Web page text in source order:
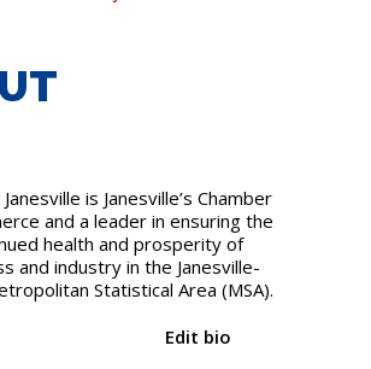
is Janesville’s Chamber
and a leader in ensuring the
health and prosperity of
and industry in the Janesville-
Statistical Area (MSA).
Edit bio